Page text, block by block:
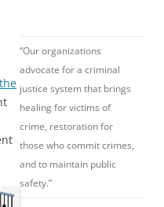
“Our organizations
advocate for a criminal
justice system that brings
healing for victims of
crime, restoration for
those who commit crimes,
and to maintain public
safety.”
the